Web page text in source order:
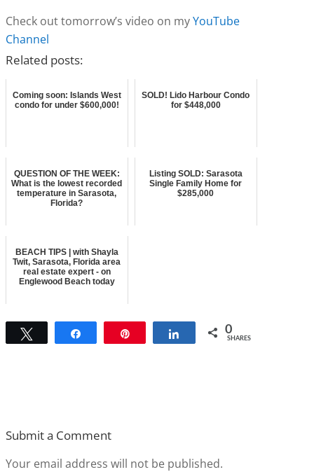
Check out tomorrow’s video on myYouTube
Channel
Related posts:
Coming soon: Islands West
condo for under $600,000!
SOLD! Lido Harbour Condo
for $448,000
QUESTION OF THE WEEK:
What is the lowest recorded
temperature in Sarasota,
Florida?
Listing SOLD: Sarasota
Single Family Home for
$285,000
BEACH TIPS | with Shayla
Twit, Sarasota, Florida area
real estate expert - on
Englewood Beach today
Share 0
SHARES
Submit a Comment
Your email address will not be published.